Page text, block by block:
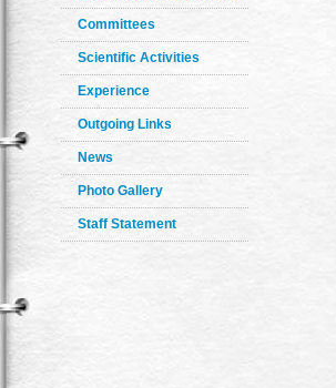
Committees
Scientific Activities
Experience
Outgoing Links
News
Photo Gallery
Staff Statement